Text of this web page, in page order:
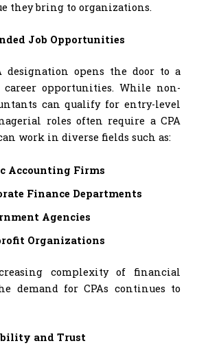
they bring to organizations.
Job Opportunities
designation opens the door to a
opportunities. While non-
can qualify for entry-level
roles often require a CPA
work in diverse fields such as:
Accounting Firms
Finance Departments
Agencies
Organizations
complexity of financial
demand for CPAs continues to
and Trust